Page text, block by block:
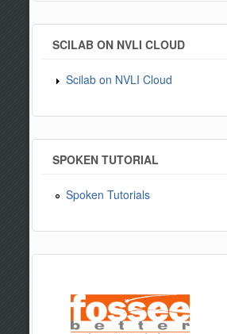
SCILAB ON NVLI CLOUD
Scilab on NVLI Cloud
SPOKEN TUTORIAL
Spoken Tutorials